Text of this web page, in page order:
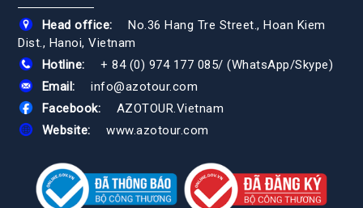
Head office:
No.36 Hang Tre Street., Hoan Kiem
Dist., Hanoi, Vietnam
Hotline:
+ 84 (0) 974 177 085/ (WhatsApp/Skype)
Email:
info@azotour.com
Facebook:
AZOTOUR.Vietnam
Website:
www.azotour.com